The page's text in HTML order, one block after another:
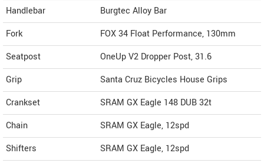
Handlebar
Burgtec Alloy Bar
Fork
FOX 34 Float Performance, 130mm
Seatpost
OneUp V2 Dropper Post, 31.6
Grip
Santa Cruz Bicycles House Grips
Crankset
SRAM GX Eagle 148 DUB 32t
Chain
SRAM GX Eagle, 12spd
Shifters
SRAM GX Eagle, 12spd